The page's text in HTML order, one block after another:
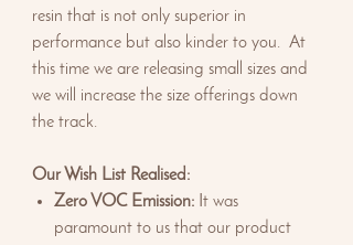
resin that is not only superior in
performance but also kinder to you. At
this time we are releasing small sizes and
we will increase the size offerings down
the track.
Our Wish List Realised:
Zero VOC Emission: It was
paramount to us that our product